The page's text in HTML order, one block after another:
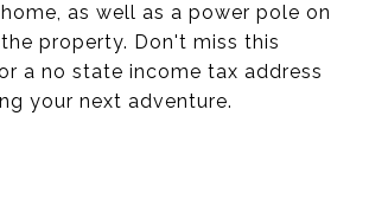
as well as a power pole on
property. Don't miss this
a no state income tax address
your next adventure.